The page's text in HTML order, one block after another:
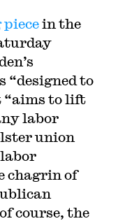
in the
to
“aims to lift
labor
union
chagrin of
course, the